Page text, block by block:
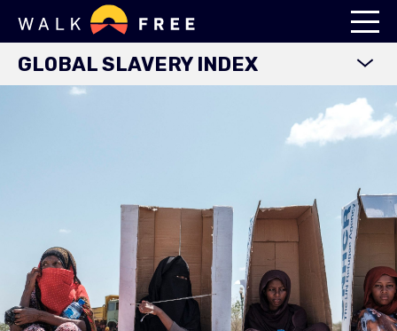
GLOBAL SLAVERY INDEX
COUNTRY STUDIES
DOWNLOADS